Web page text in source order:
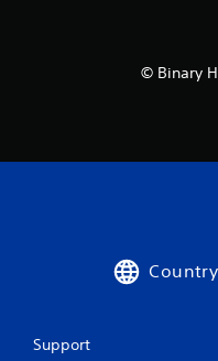
© Binary
Support